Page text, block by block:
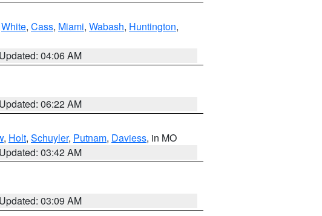
White, Cass, Miami, Wabash, Huntington,
Updated: 04:06 AM
Updated: 06:22 AM
, Holt, Schuyler, Putnam, Daviess, in MO
Updated: 03:42 AM
Updated: 03:09 AM